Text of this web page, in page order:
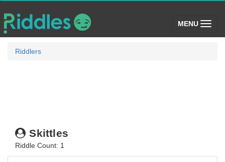
MENU (toggle)
Riddlers
Skittles
Riddle Count: 1